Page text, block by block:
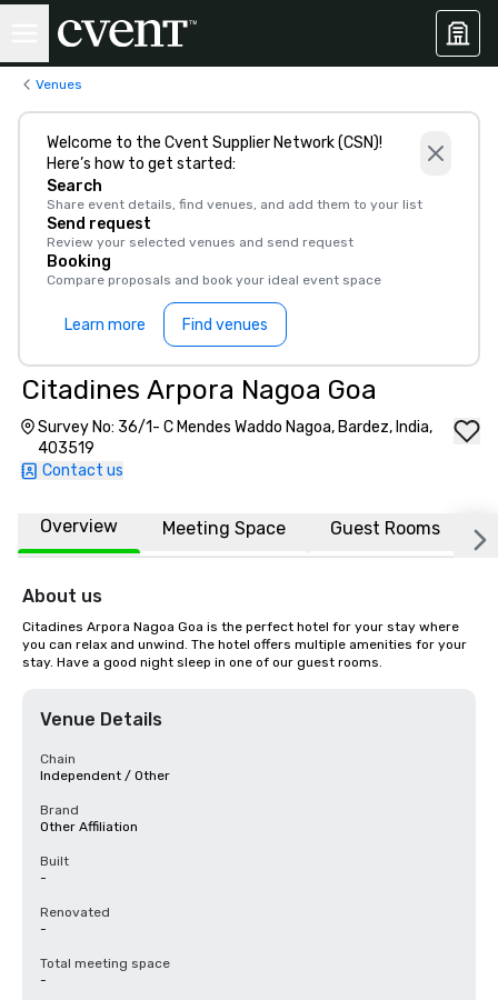
Venues
Welcome to the Cvent Supplier Network (CSN)!
Here’s how to get started:
Search
Share event details, find venues, and add them to your list
Send request
Review your selected venues and send request
Booking
Compare proposals and book your ideal event space
Learn more Find venues
Citadines Arpora Nagoa Goa
Survey No: 36/1- C Mendes Waddo Nagoa, Bardez, India,
403519
Contact us
Overview Meeting Space Guest Rooms
About us
Citadines Arpora Nagoa Goa is the perfect hotel for your stay where
you can relax and unwind. The hotel offers multiple amenities for your
stay. Have a good night sleep in one of our guest rooms.
Venue Details
Chain
Independent / Other
Brand
Other Affiliation
Built
-
Renovated
-
Total meeting space
-